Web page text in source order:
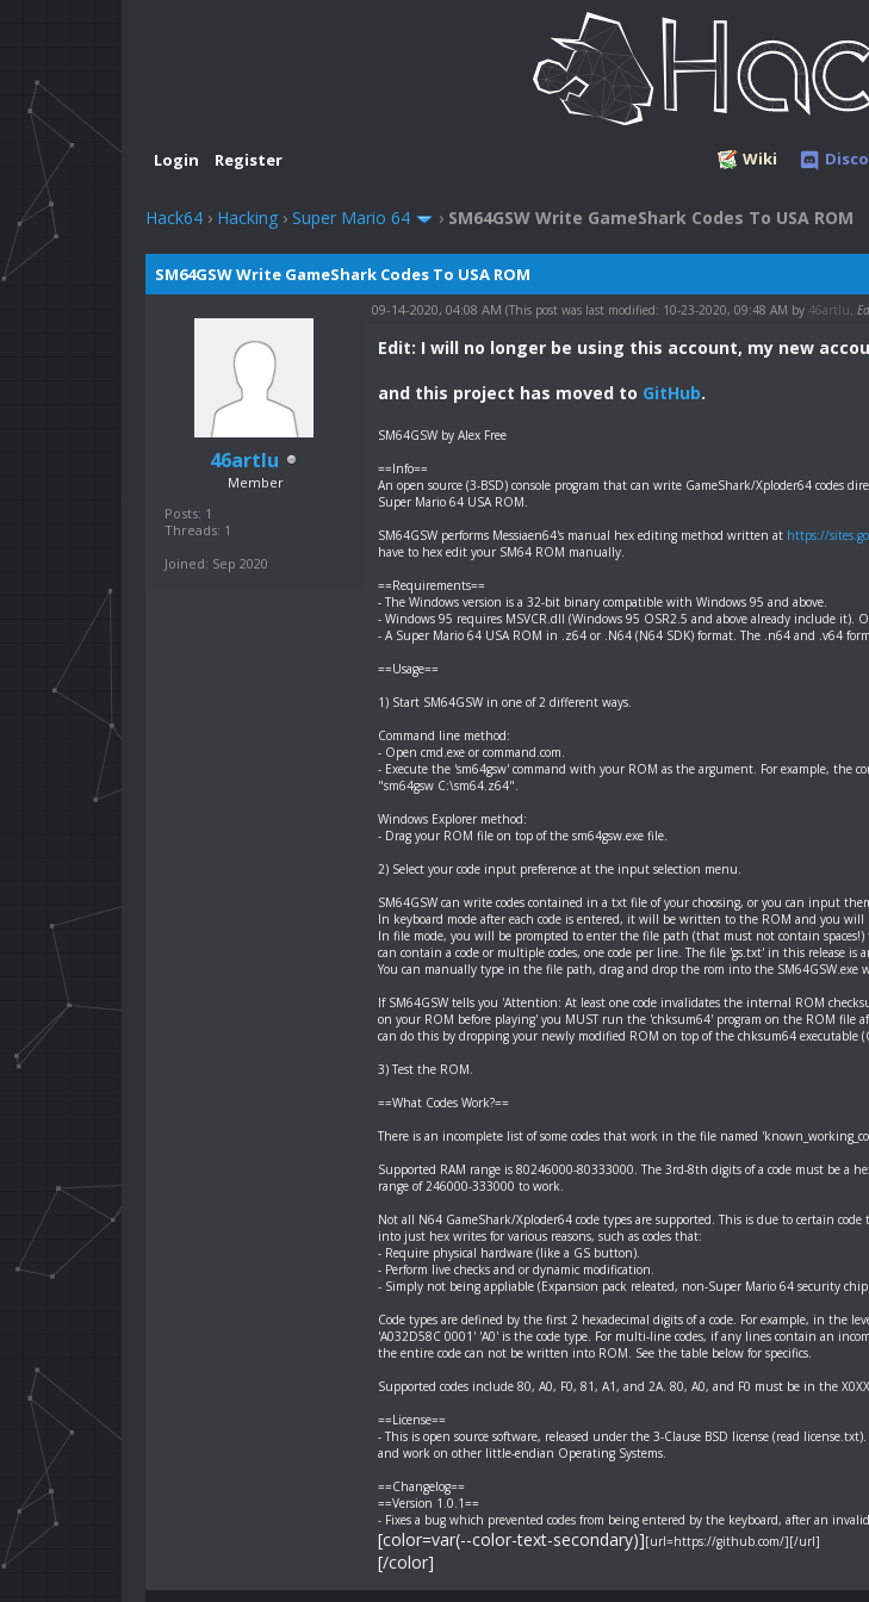
Wiki
Login Register
Hack64 › Hacking › Super Mario 64 › SM64GSW Write GameShark Codes To USA ROM
SM64GSW Write GameShark Codes To USA ROM
46artlu
Member
Posts: 1
Threads: 1
Joined: Sep 2020
09-14-2020, 04:08 AM (This post was last modified: 10-23-2020, 09:48 AM by 46artlu
Edit: I will no longer be using this account, my new
and this project has moved to GitHub.
SM64GSW by Alex Free
==Info==
An open source (3-BSD) console program that can write GameShark/Xploder64 codes
Super Mario 64 USA ROM.
SM64GSW performs Messiaen64's manual hex editing method written at https://
have to hex edit your SM64 ROM manually.
==Requirements==
- The Windows version is a 32-bit binary compatible with Windows 95 and above.
- Windows 95 requires MSVCR.dll (Windows 95 OSR2.5 and above already include
- A Super Mario 64 USA ROM in .z64 or .N64 (N64 SDK) format. The .n64 and .v64
==Usage==
1) Start SM64GSW in one of 2 different ways.
Command line method:
- Open cmd.exe or command.com.
- Execute the 'sm64gsw' command with your ROM as the argument. For example, the
"sm64gsw C:\sm64.z64".
Windows Explorer method:
- Drag your ROM file on top of the sm64gsw.exe file.
2) Select your code input preference at the input selection menu.
SM64GSW can write codes contained in a txt file of your choosing, or you can input
In keyboard mode after each code is entered, it will be written to the ROM and you
In file mode, you will be prompted to enter the file path (that must not contain
can contain a code or multiple codes, one code per line. The file 'gs.txt' in this release is
You can manually type in the file path, drag and drop the rom into the SM64GSW.exe
If SM64GSW tells you 'Attention: At least one code invalidates the internal ROM
on your ROM before playing' you MUST run the 'chksum64' program on the ROM file
can do this by dropping your newly modified ROM on top of the chksum64 executable
3) Test the ROM.
==What Codes Work?==
There is an incomplete list of some codes that work in the file named
Supported RAM range is 80246000-80333000. The 3rd-8th digits of a code must be a
range of 246000-333000 to work.
Not all N64 GameShark/Xploder64 code types are supported. This is due to certain
into just hex writes for various reasons, such as codes that:
- Require physical hardware (like a GS button).
- Perform live checks and or dynamic modification.
- Simply not being appliable (Expansion pack releated, non-Super Mario 64 security chip
Code types are defined by the first 2 hexadecimal digits of a code. For example, in the
'A032D58C 0001' 'A0' is the code type. For multi-line codes, if any lines contain an
the entire code can not be written into ROM. See the table below for specifics.
Supported codes include 80, A0, F0, 81, A1, and 2A. 80, A0, and F0 must be in the
==License==
- This is open source software, released under the 3-Clause BSD license (read
and work on other little-endian Operating Systems.
==Changelog==
==Version 1.0.1==
- Fixes a bug which prevented codes from being entered by the keyboard, after an invalid
[color=var(--color-text-secondary)][url=https://github.com/][/url]
[/color]